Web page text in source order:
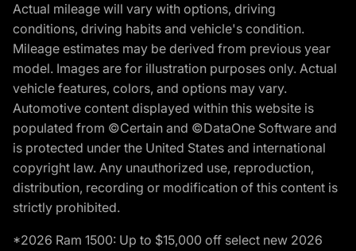
Actual mileage will vary with options, driving
conditions, driving habits and vehicle's condition.
Mileage estimates may be derived from previous year
model. Images are for illustration purposes only. Actual
vehicle features, colors, and options may vary.
Automotive content displayed within this website is
populated from ©Certain and ©DataOne Software and
is protected under the United States and international
copyright law. Any unauthorized use, reproduction,
distribution, recording or modification of this content is
strictly prohibited.
*2026 Ram 1500: Up to $15,000 off select new 2026